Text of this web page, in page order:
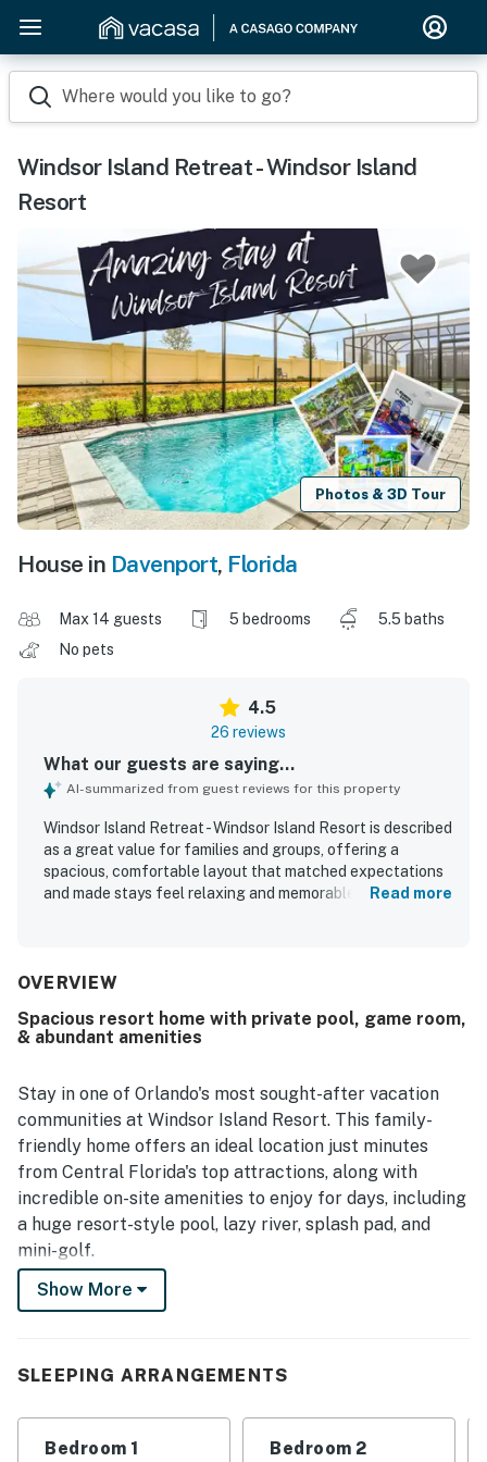
Where would you like to go?
Windsor Island Retreat - Windsor Island
Resort
Photos & 3D Tour
House in Davenport, Florida
Max 14 guests 5 bedrooms
5.5 baths
No pets
4.5
26 reviews
What our guests are saying...
AI-summarized from guest reviews for this property
Windsor Island Retreat - Windsor Island Resort is described
as a great value for families and groups, offering a
spacious, comfortable layout that matched expectations
and made stays feel relaxing and memorable. Guests
was repeatedly noted as very clean, fresh, organized, and
supplies that added convenience. Guests also appreciated
the convenient setting near shopping and major
community environment. The private pool and the resort
amenities were a standout, with guests especially
enjoying the clubhouse, resort pool area, water features,
sports options, and family-friendly activities. Overall, the
property was widely recommended for its comfort,
cleanliness, thoughtful setup, and enjoyable resort
experience.
Read more
OVERVIEW
Spacious resort home with private pool, game room,
& abundant amenities
Stay in one of Orlando's most sought-after vacation
communities at Windsor Island Resort. This family-
friendly home offers an ideal location just minutes
from Central Florida's top attractions, along with
incredible on-site amenities to enjoy for days, including
a huge resort-style pool, lazy river, splash pad, and
mini-golf.
When it's time to visit the parks, you're just 11 miles
with new appliances, stylish furnishings, and updated
Start your day with a quiet coffee or unwind with a
Show More
SLEEPING ARRANGEMENTS
Bedroom 1 Bedroom 2